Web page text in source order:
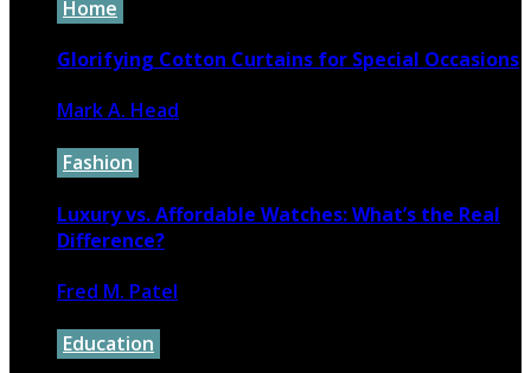
Home
Glorifying Cotton Curtains for Special Occasions
Mark A. Head
Fashion
Luxury vs. Affordable Watches: What’s the Real
Difference?
Fred M. Patel
Education